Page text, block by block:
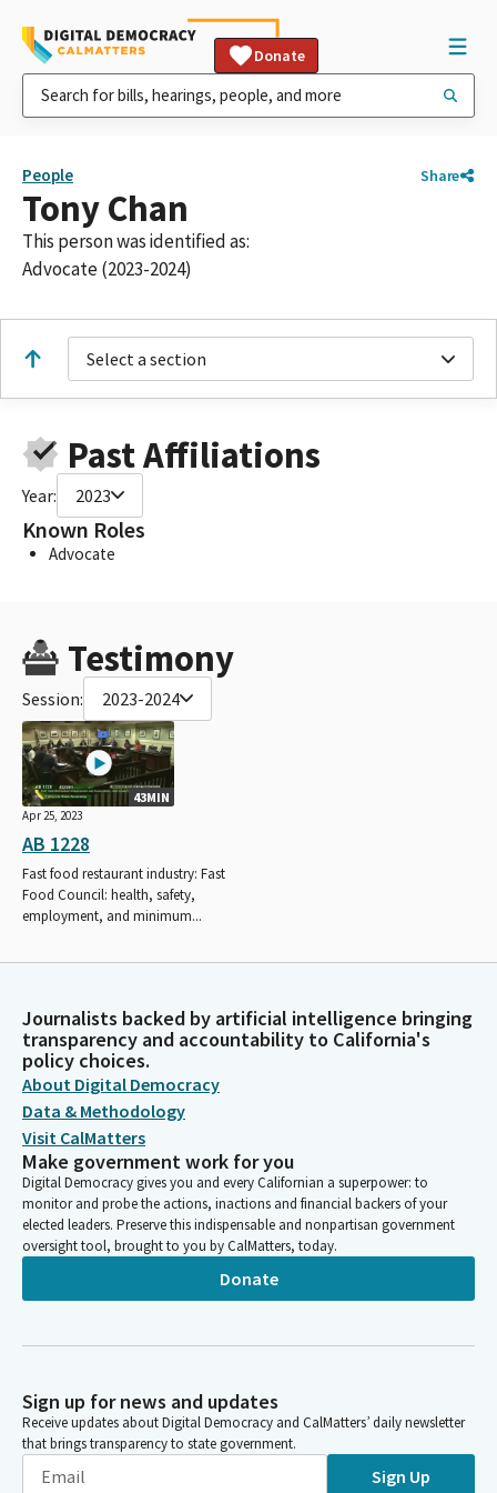
Donate
People Share
Tony Chan
This person was identified as:
Advocate (2023-2024)
Select a section
Past Affiliations
Year: 2023
Known Roles
Advocate
Testimony
Session: 2023-2024
43MIN
Apr 25, 2023
AB 1228
Fast food restaurant industry: Fast
Food Council: health, safety,
employment, and minimum...
Journalists backed by artificial intelligence bringing
transparency and accountability to California's
policy choices.
About Digital Democracy
Data & Methodology
Visit CalMatters
Make government work for you
Digital Democracy gives you and every Californian a superpower: to
monitor and probe the actions, inactions and financial backers of your
elected leaders. Preserve this indispensable and nonpartisan government
oversight tool, brought to you by CalMatters, today.
Donate
Sign up for news and updates
Receive updates about Digital Democracy and CalMatters’ daily newsletter
that brings transparency to state government.
Sign Up